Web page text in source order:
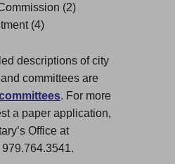
(2)
(4)
descriptions of city
committees are
. For more
a paper application,
Office at